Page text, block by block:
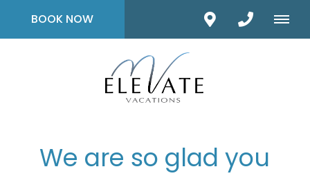
BOOK NOW
We are so glad you